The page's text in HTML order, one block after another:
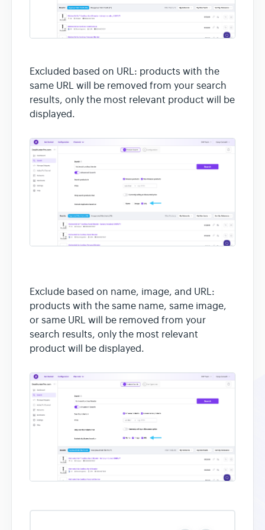
Excluded based on URL: products with the
same URL will be removed from your search
results, only the most relevant product will be
displayed.
Exclude based on name, image, and URL:
products with the same name, same image,
or same URL will be removed from your
search results, only the most relevant
product will be displayed.